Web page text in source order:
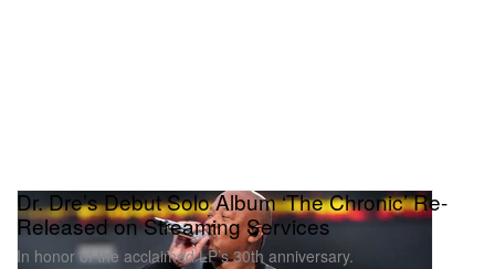
Dr. Dre’s Debut Solo Album ‘The Chronic’ Re-
Released on Streaming Services
In honor of the acclaimed LP’s 30th anniversary.